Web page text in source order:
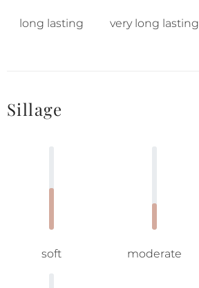
long lasting very long lasting
Sillage
soft moderate